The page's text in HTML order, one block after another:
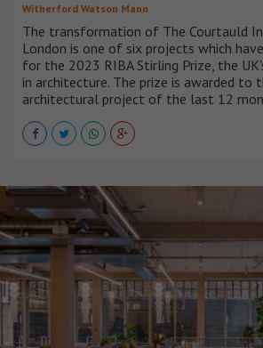
Witherford Watson Mann
The transformation of The Courtauld
London is one of six projects which
for the 2023 RIBA Stirling Prize, the
in architecture. The prize is awarded to
architectural project of the last 12